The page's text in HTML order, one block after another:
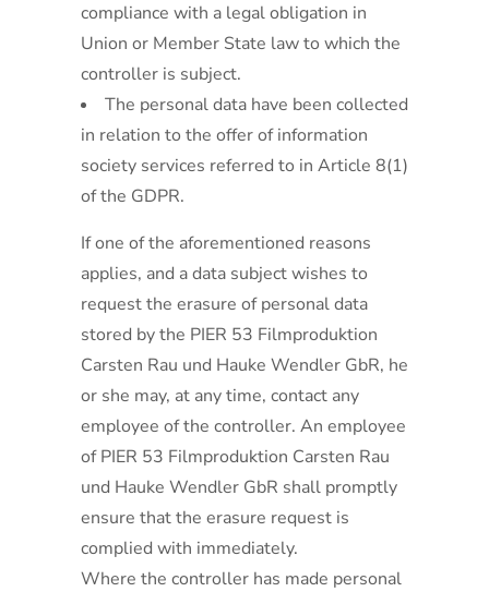
compliance with a legal obligation in
Union or Member State law to which the
controller is subject.
The personal data have been collected
in relation to the offer of information
society services referred to in Article 8(1)
of the GDPR.
If one of the aforementioned reasons
applies, and a data subject wishes to
request the erasure of personal data
stored by the PIER 53 Filmproduktion
Carsten Rau und Hauke Wendler GbR, he
or she may, at any time, contact any
employee of the controller. An employee
of PIER 53 Filmproduktion Carsten Rau
und Hauke Wendler GbR shall promptly
ensure that the erasure request is
complied with immediately.
Where the controller has made personal